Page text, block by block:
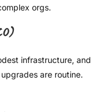
orgs.
infrastructure, and
are routine.